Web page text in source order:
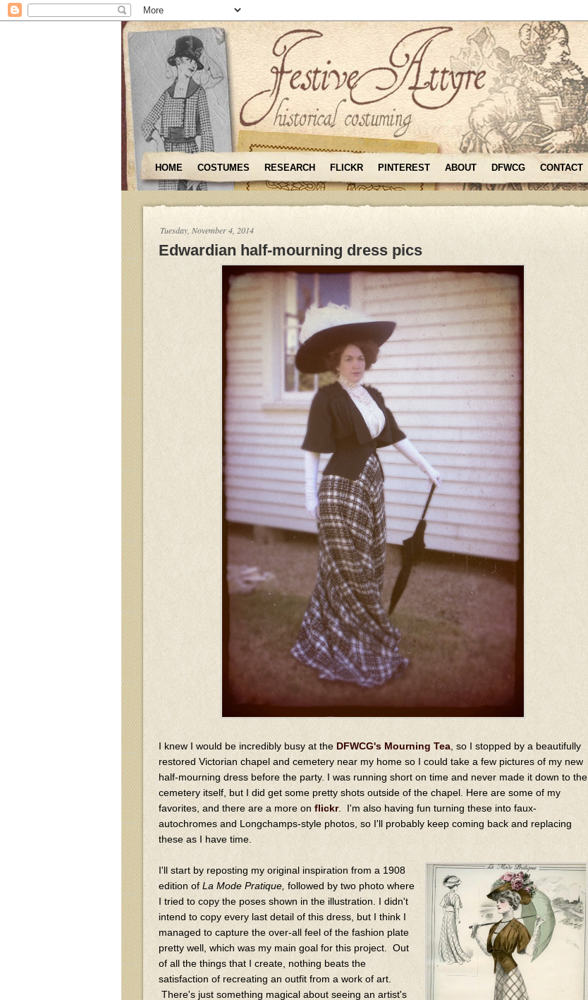
HOME COSTUMES RESEARCH FLICKR PINTEREST ABOUT DFWCG CONTACT
Tuesday, November 4, 2014
Edwardian half-mourning dress pics
I knew I would be incredibly busy at the DFWCG's Mourning Tea , so I stopped by a beautifully
restored Victorian chapel and cemetery near my home so I could take a few pictures of my new
half-mourning dress before the party. I was running short on time and never made it down to the
cemetery itself, but I did get some pretty shots outside of the chapel. Here are some of my
favorites, and there are a more on flickr. I'm also having fun turning these into faux-
autochromes and Longchamps-style photos, so I'll probably keep coming back and replacing
these as I have time.
I'll start by reposting my original inspiration from a 1908
edition of La Mode Pratique, followed by two photo where
I tried to copy the poses shown in the illustration. I didn't
intend to copy every last detail of this dress, but I think I
managed to capture the over-all feel of the fashion plate
pretty well, which was my main goal for this project. Out
of all the things that I create, nothing beats the
satisfaction of recreating an outfit from a work of art.
There's just something magical about seeing an artist's